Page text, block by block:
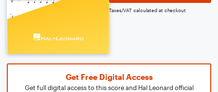
Taxes/VAT calculated at checkout
Get Free Digital Access
Get full digital access to this score and Hal Leonard official